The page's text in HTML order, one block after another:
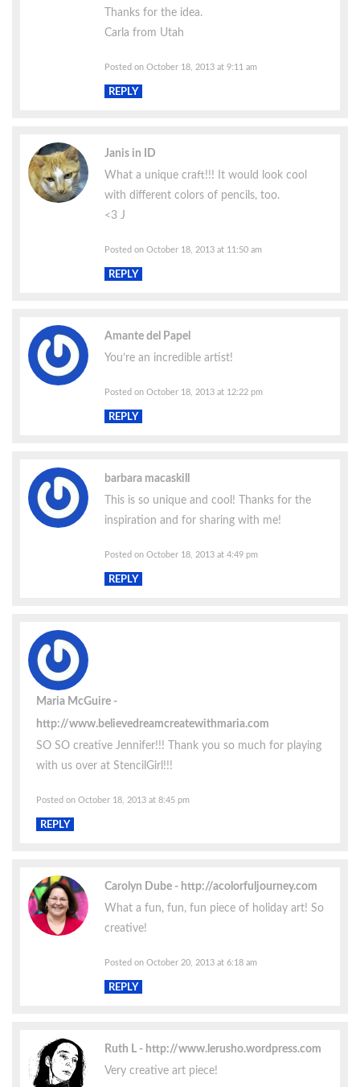
Thanks for the idea.
Carla from Utah
Posted on October 18, 2013 at 9:11 am
REPLY
Janis in ID
What a unique craft!!! It would look cool
with different colors of pencils, too.
<3 J
Posted on October 18, 2013 at 11:50 am
REPLY
Amante del Papel
You’re an incredible artist!
Posted on October 18, 2013 at 12:22 pm
REPLY
barbara macaskill
This is so unique and cool! Thanks for the
inspiration and for sharing with me!
Posted on October 18, 2013 at 4:49 pm
REPLY
Maria McGuire
http://www.believedreamcreatewithmaria.com
SO SO creative Jennifer!!! Thank you so much for playing
with us over at StencilGirl!!!
Posted on October 18, 2013 at 8:45 pm
REPLY
Carolyn Dube
http://acolorfuljourney.com
What a fun, fun, fun piece of holiday art! So
creative!
Posted on October 20, 2013 at 6:18 am
REPLY
Ruth L
http://www.lerusho.wordpress.com
Very creative art piece!